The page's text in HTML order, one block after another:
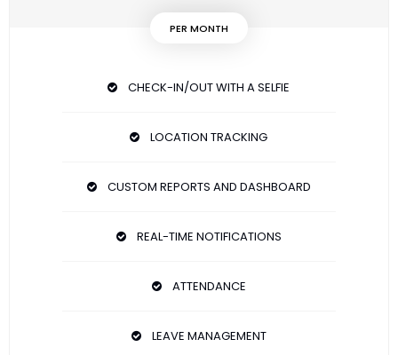
PER MONTH
CHECK-IN/OUT WITH A SELFIE
LOCATION TRACKING
CUSTOM REPORTS AND DASHBOARD
REAL-TIME NOTIFICATIONS
ATTENDANCE
LEAVE MANAGEMENT